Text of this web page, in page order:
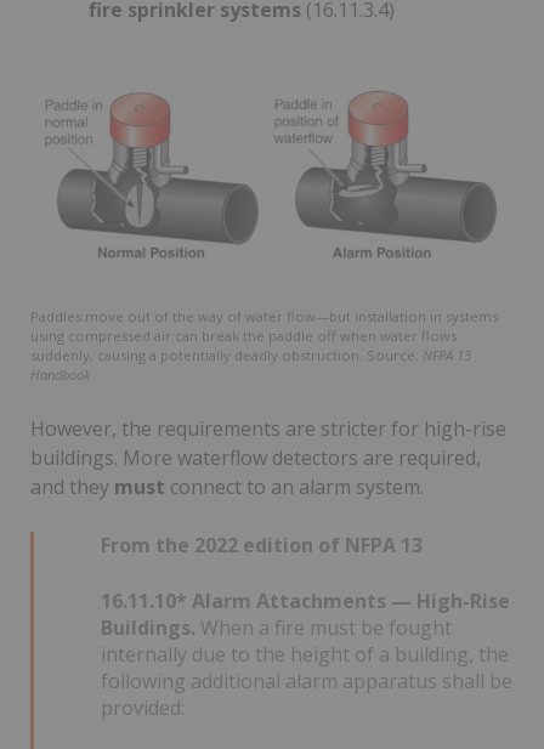
fire sprinkler systems (16.11.3.4)
Paddles move out of the way of water flow—but installation in systems
using compressed air can break the paddle off when water flows
suddenly, causing a potentially deadly obstruction. Source: NFPA 13
Handbook
However, the requirements are stricter for high-rise
buildings. More waterflow detectors are required,
and they must connect to an alarm system.
From the 2022 edition of NFPA 13
16.11.10* Alarm Attachments — High-Rise
Buildings. When a fire must be fought
internally due to the height of a building, the
following additional alarm apparatus shall be
provided: